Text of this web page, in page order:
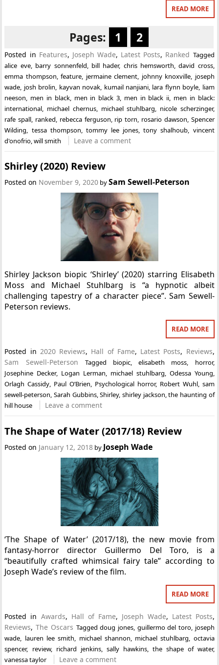
READ MORE
Pages: 1 2
Posted in Features, Joseph Wade, Latest Posts, Ranked Tagged
alice eve, barry sonnenfeld bill hader, chris hemsworth ,david cross,
emma thompson ,feature jermaine clement johnny knoxville joseph
wade josh brolin kayvan novak kumail nanjiani, lara flynn boyle liam
neeson
men in black, men in black 3 men in black ii men in black:
international
michael chernus, michael stuhlbarg nicole scherzinger,
rafe spall ranked rebecca ferguson rip torn rosario dawson Spencer
Wilding
tessa thompson tommy lee jones ,tony shalhoub
vincent
d'onofrio ,will smith Leave a comment
Shirley (2020) Review
Posted on November 9, 2020 bySam Sewell-Peterson
Shirley Jackson biopic ‘Shirley’ (2020) starring Elisabeth
Moss and Michael Stuhlbarg is “a hypnotic albeit
challenging tapestry of a character piece”. Sam Sewell-
Peterson reviews.
READ MORE
Posted in 2020 Reviews, Hall of Fame, Latest Posts, Reviews,
Sam Sewell-Peterson
Tagged biopic,elisabeth moss, horror,
Josephine Decker, Logan Lerman, michael stuhlbarg, Odessa Young,
Orlagh Cassidy, Paul O’Brien, Psychological horror, Robert Wuhl, sam
sewell-peterson,Sarah Gubbins,Shirley,shirley jackson,the haunting of
hill house
Leave a comment
The Shape of Water (2017/18) Review
Posted on January 12, 2018 by Joseph Wade
‘The Shape of Water’ (2017/18), the new movie from
fantasy-horror director Guillermo Del Toro, is a
“beautifully crafted whimsical fairy tale” according to
Joseph Wade’s review of the film.
READ MORE
Posted in Awards, Hall of Fame, Joseph Wade, Latest Posts,
Reviews,The Oscars Taggeddoug jones, guillermo del toro, joseph
wade
lauren lee smith michael shannon michael stuhlbarg
octavia
spencer, review, richard jenkins, sally hawkins, the shape of water,
vanessa taylor
Leave a comment